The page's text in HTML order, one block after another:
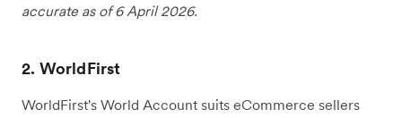
accurate as of 6 April 2026.
2. WorldFirst
WorldFirst's World Account suits eCommerce sellers